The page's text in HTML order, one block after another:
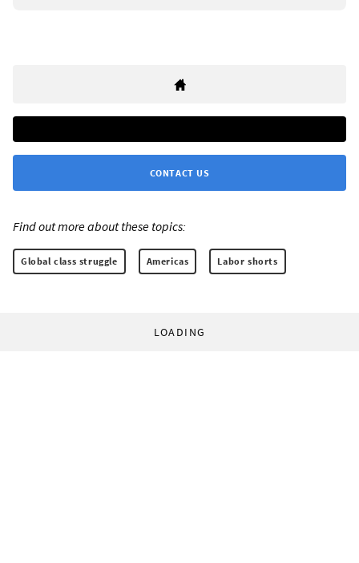
CONTACT US
Find out more about these topics:
Global class struggle Americas Labor shorts
LOADING